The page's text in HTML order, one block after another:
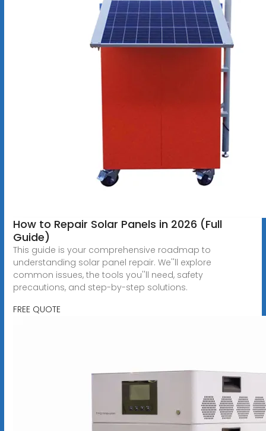
How to Repair Solar Panels in 2026 (Full
Guide)
This guide is your comprehensive roadmap to
understanding solar panel repair. We''ll explore
common issues, the tools you''ll need, safety
precautions, and step-by-step solutions.
FREE QUOTE